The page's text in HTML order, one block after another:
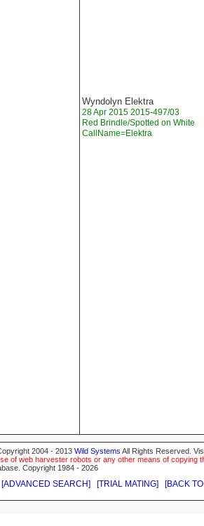
Wyndolyn Elektra
28 Apr 2015 2015-497/03
Red Brindle/Spotted on White
CallName=Elektra
2004 - 2013 Wild Systems All Rights Reserved.
of web harvester robots or any other means of
Copyright 1984 - 2026
[ADVANCED SEARCH] [TRIAL MATING] [BACK